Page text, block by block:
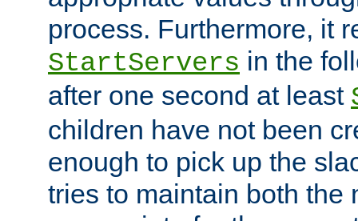
process. Furthermore, it
StartServers in the
after one second at least
children have not been
enough to pick up the
tries to maintain both the